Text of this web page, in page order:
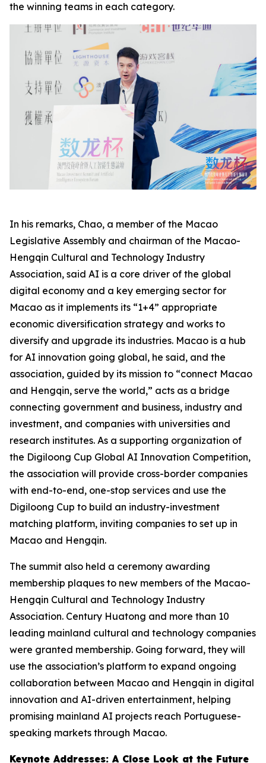
the winning teams in each category.
In his remarks, Chao, a member of the Macao
Legislative Assembly and chairman of the Macao-
Hengqin Cultural and Technology Industry
Association, said AI is a core driver of the global
digital economy and a key emerging sector for
Macao as it implements its “1+4” appropriate
economic diversification strategy and works to
diversify and upgrade its industries. Macao is a hub
for AI innovation going global, he said, and the
association, guided by its mission to “connect Macao
and Hengqin, serve the world,” acts as a bridge
connecting government and business, industry and
investment, and companies with universities and
research institutes. As a supporting organization of
the Digiloong Cup Global AI Innovation Competition,
the association will provide cross-border companies
with end-to-end, one-stop services and use the
Digiloong Cup to build an industry-investment
matching platform, inviting companies to set up in
Macao and Hengqin.
The summit also held a ceremony awarding
membership plaques to new members of the Macao-
Hengqin Cultural and Technology Industry
Association. Century Huatong and more than 10
leading mainland cultural and technology companies
were granted membership. Going forward, they will
use the association’s platform to expand ongoing
collaboration between Macao and Hengqin in digital
innovation and AI-driven entertainment, helping
promising mainland AI projects reach Portuguese-
speaking markets through Macao.
Keynote Addresses: A Close Look at the Future